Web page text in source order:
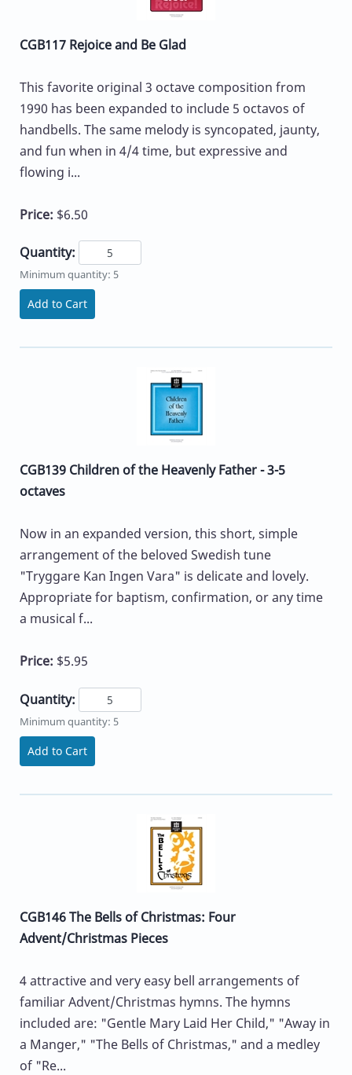
CGB117 Rejoice and Be Glad
This favorite original 3 octave composition from
1990 has been expanded to include 5 octavos of
handbells. The same melody is syncopated, jaunty,
and fun when in 4/4 time, but expressive and
flowing i...
Price: $6.50
Quantity:
Minimum quantity: 5
Add to Cart
CGB139 Children of the Heavenly Father - 3-5
octaves
Now in an expanded version, this short, simple
arrangement of the beloved Swedish tune
"Tryggare Kan Ingen Vara" is delicate and lovely.
Appropriate for baptism, confirmation, or any time
a musical f...
Price: $5.95
Quantity:
Minimum quantity: 5
Add to Cart
CGB146 The Bells of Christmas: Four
Advent/Christmas Pieces
4 attractive and very easy bell arrangements of
familiar Advent/Christmas hymns. The hymns
included are: "Gentle Mary Laid Her Child," "Away in
a Manger," "The Bells of Christmas," and a medley
of "Re...